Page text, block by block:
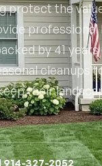
protect the
professional
by 41
their
914-327-2052